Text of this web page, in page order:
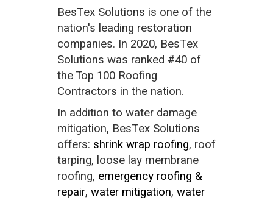
BesTex Solutions is one of the
nation's leading restoration
companies. In 2020, BesTex
Solutions was ranked #40 of
the Top 100 Roofing
Contractors in the nation.
In addition to water damage
mitigation, BesTex Solutions
offers: shrink wrap roofing, roof
tarping, loose lay membrane
roofing, emergency roofing &
repair, water mitigation, water